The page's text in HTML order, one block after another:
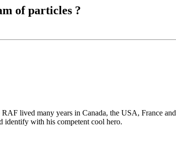
of particles ?
lived many years in Canada, the USA, France and
identify with his competent cool hero.